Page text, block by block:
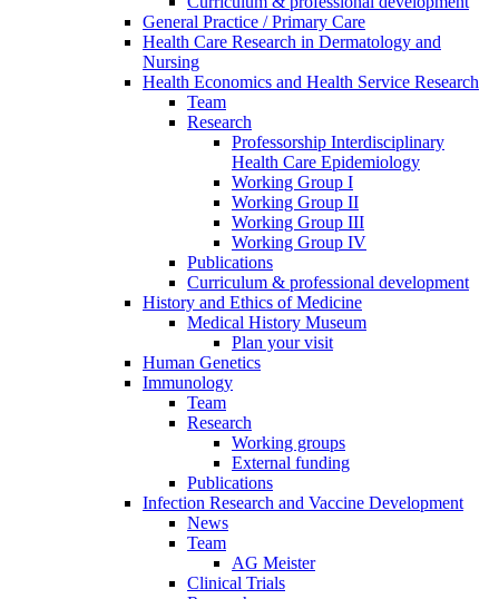
General Practice / Primary Care
Health Care Research in Dermatology and
Nursing
Health Economics and Health Service Research
Team
Research
Professorship Interdisciplinary
Health Care Epidemiology
Working Group I
Working Group II
Working Group III
Working Group IV
Publications
Curriculum & professional development
History and Ethics of Medicine
Medical History Museum
Plan your visit
Human Genetics
Immunology
Team
Research
Working groups
External funding
Publications
Infection Research and Vaccine Development
News
Team
AG Meister
Clinical Trials